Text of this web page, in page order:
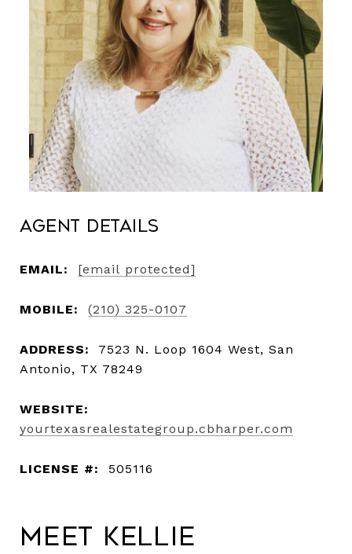
Agent Details
EMAIL: [email protected]
MOBILE: (210) 325-0107
ADDRESS:
7523 N. Loop 1604 West, San
Antonio, TX 78249
WEBSITE:
yourtexasrealestategroup.cbharper.com
LICENSE #: 505116
Meet Kellie